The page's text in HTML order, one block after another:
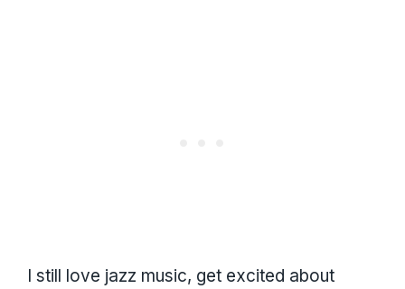
I still love jazz music, get excited about